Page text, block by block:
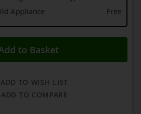
ADD TO WISH LIST
ADD TO COMPARE
Appliance
Free
to Basket